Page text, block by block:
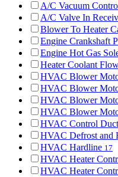
A/C Vacuum
A/C Valve In
Blower To Heater
Engine Crankshaft
Engine Hot Gas
Heater Coolant
HVAC Blower
HVAC Blower
HVAC Blower
HVAC Blower
HVAC Control
HVAC Defrost and
HVAC Hardline 17
HVAC Heater
HVAC Heater